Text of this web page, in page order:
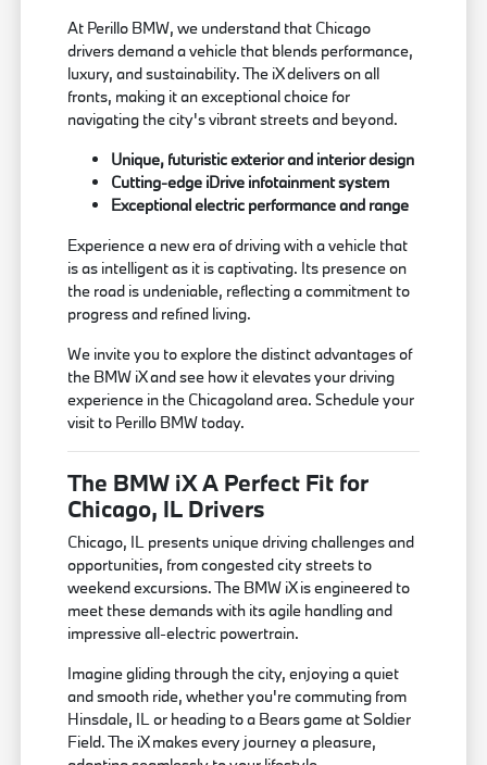
At Perillo BMW, we understand that Chicago
drivers demand a vehicle that blends performance,
luxury, and sustainability. The iX delivers on all
fronts, making it an exceptional choice for
navigating the city's vibrant streets and beyond.
Unique, futuristic exterior and interior design
Cutting-edge iDrive infotainment system
Exceptional electric performance and range
Experience a new era of driving with a vehicle that
is as intelligent as it is captivating. Its presence on
the road is undeniable, reflecting a commitment to
progress and refined living.
We invite you to explore the distinct advantages of
the BMW iX and see how it elevates your driving
experience in the Chicagoland area. Schedule your
visit to Perillo BMW today.
The BMW iX A Perfect Fit for
Chicago, IL Drivers
Chicago, IL presents unique driving challenges and
opportunities, from congested city streets to
weekend excursions. The BMW iX is engineered to
meet these demands with its agile handling and
impressive all-electric powertrain.
Imagine gliding through the city, enjoying a quiet
and smooth ride, whether you're commuting from
Hinsdale, IL or heading to a Bears game at Soldier
Field. The iX makes every journey a pleasure,